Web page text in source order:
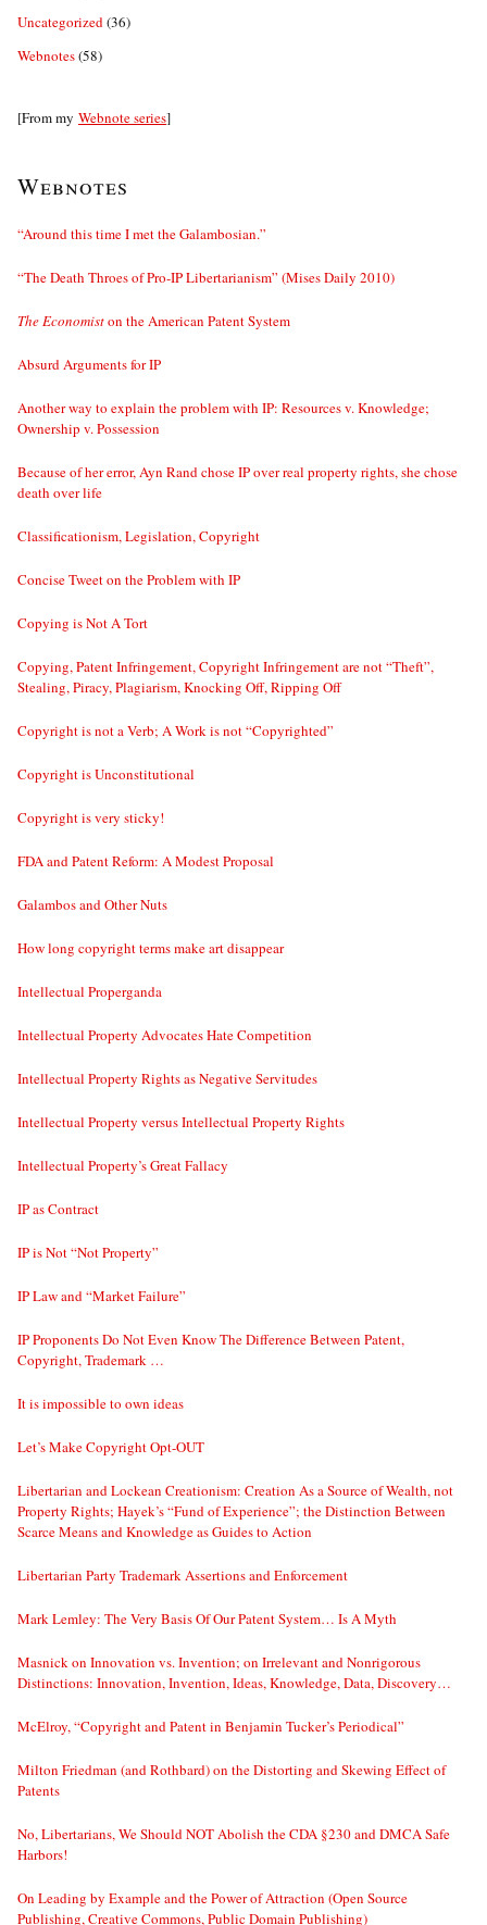
Uncategorized(36)
Webnotes(58)
[From my Webnote series]
Webnotes
“Around this time I met the Galambosian.”
“The Death Throes of Pro-IP Libertarianism” (Mises Daily 2010)
The Economiston the American Patent System
Absurd Arguments for IP
Another way to explain the problem with IP: Resources v. Knowledge;
Ownership v. Possession
Because of her error, Ayn Rand chose IP over real property rights, she chose
death over life
Classificationism, Legislation, Copyright
Concise Tweet on the Problem with IP
Copying is Not A Tort
Copying, Patent Infringement, Copyright Infringement are not “Theft”,
Stealing, Piracy, Plagiarism, Knocking Off, Ripping Off
Copyright is not a Verb; A Work is not “Copyrighted”
Copyright is Unconstitutional
Copyright is very sticky!
FDA and Patent Reform: A Modest Proposal
Galambos and Other Nuts
How long copyright terms make art disappear
Intellectual Properganda
Intellectual Property Advocates Hate Competition
Intellectual Property Rights as Negative Servitudes
Intellectual Property versus Intellectual Property Rights
Intellectual Property’s Great Fallacy
IP as Contract
IP is Not “Not Property”
IP Law and “Market Failure”
IP Proponents Do Not Even Know The Difference Between Patent,
Copyright, Trademark …
It is impossible to own ideas
Let’s Make Copyright Opt-OUT
Libertarian and Lockean Creationism: Creation As a Source of Wealth, not
Property Rights; Hayek’s “Fund of Experience”; the Distinction Between
Scarce Means and Knowledge as Guides to Action
Libertarian Party Trademark Assertions and Enforcement
Mark Lemley: The Very Basis Of Our Patent System… Is A Myth
Masnick on Innovation vs. Invention; on Irrelevant and Nonrigorous
Distinctions: Innovation, Invention, Ideas, Knowledge, Data, Discovery…
McElroy, “Copyright and Patent in Benjamin Tucker’s Periodical”
Milton Friedman (and Rothbard) on the Distorting and Skewing Effect of
Patents
No, Libertarians, We Should NOT Abolish the CDA §230 and DMCA Safe
Harbors!
On Leading by Example and the Power of Attraction (Open Source
Publishing, Creative Commons, Public Domain Publishing)